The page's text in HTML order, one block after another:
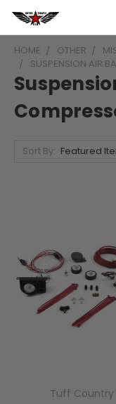
HOME OTHER
SUSPENSION AIR
Sort By:
Tuff Country